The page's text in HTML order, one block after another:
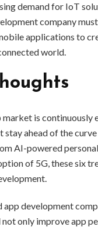
demand for IoT
company
applications to
world.
market is continuously
stay ahead of the
AI-powered
of 5G, these six
app development
only improve app